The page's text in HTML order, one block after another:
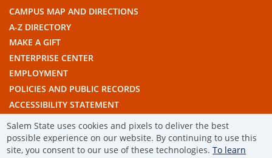
Salem State uses cookies and pixels to deliver the best
possible experience on our website. By continuing to use this
site, you consent to our use of these technologies.To learn
CAMPUS MAP AND DIRECTIONS
A-Z DIRECTORY
MAKE A GIFT
ENTERPRISE CENTER
EMPLOYMENT
POLICIES AND PUBLIC RECORDS
ACCESSIBILITY STATEMENT
THE COMMONWEALTH'S CIVIC ENGAGEMENT UNIVERSITY
© 2019 SALEM STATE UNIVERSITY